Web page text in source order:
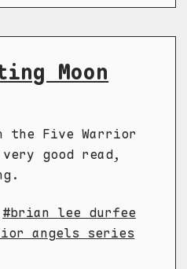
Moon
Five Warrior
good read,
brian lee durfee
angels series